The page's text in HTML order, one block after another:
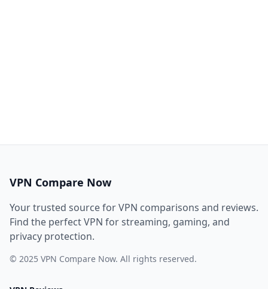
VPN Compare Now
Your trusted source for VPN comparisons and reviews.
Find the perfect VPN for streaming, gaming, and
privacy protection.
© 2025 VPN Compare Now. All rights reserved.